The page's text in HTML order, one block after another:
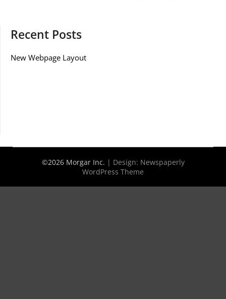
Recent Posts
New Webpage Layout
©2026 Morgar Inc. | Design: Newspaperly
WordPress Theme